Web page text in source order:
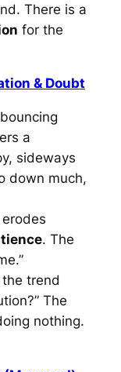
There is a
for the
& Doubt
a
sideways
down much,
. The
the trend
The
nothing.